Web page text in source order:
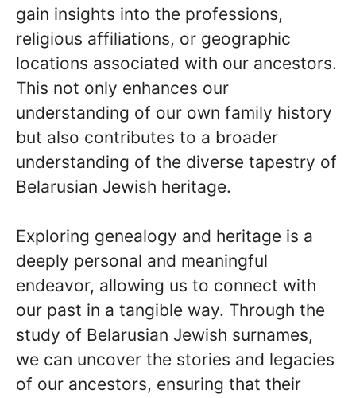
gain insights into the professions,
religious affiliations, or geographic
locations associated with our ancestors.
This not only enhances our
understanding of our own family history
but also contributes to a broader
understanding of the diverse tapestry of
Belarusian Jewish heritage.
Exploring genealogy and heritage is a
deeply personal and meaningful
endeavor, allowing us to connect with
our past in a tangible way. Through the
study of Belarusian Jewish surnames,
we can uncover the stories and legacies
of our ancestors, ensuring that their